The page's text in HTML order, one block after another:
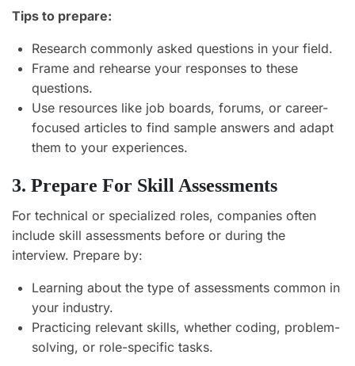
Tips to prepare:
Research commonly asked questions in your field.
Frame and rehearse your responses to these
questions.
Use resources like job boards, forums, or career-
focused articles to find sample answers and adapt
them to your experiences.
3. Prepare For Skill Assessments
For technical or specialized roles, companies often
include skill assessments before or during the
interview. Prepare by:
Learning about the type of assessments common in
your industry.
Practicing relevant skills, whether coding, problem-
solving, or role-specific tasks.